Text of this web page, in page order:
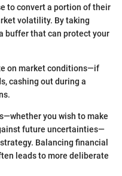
to convert a portion of their
volatility. By taking
buffer that can protect your
on market conditions—if
cashing out during a
you wish to make
future uncertainties—
Balancing financial
leads to more deliberate